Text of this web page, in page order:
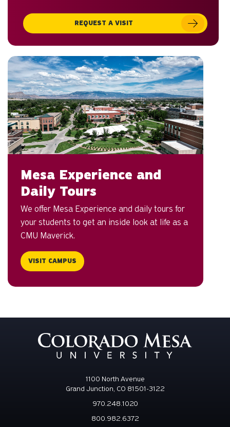
REQUEST A VISIT
Mesa Experience and
Daily Tours
We offer Mesa Experience and daily tours for
your students to get an inside look at life as a
CMU Maverick.
VISIT CAMPUS
1100 North Avenue
Grand Junction, CO 81501-3122
970.248.1020
800.982.6372